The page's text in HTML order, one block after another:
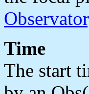
Time
The start